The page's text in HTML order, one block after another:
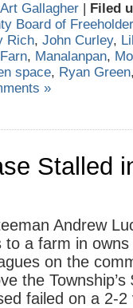
Art Gallagher | Filed
Board of
Rich, John Curley,
, Manalanpan,
space, Ryan Green
»
Stalled
Andrew
a farm in owns
on the
the Township’s
failed on a 2-2